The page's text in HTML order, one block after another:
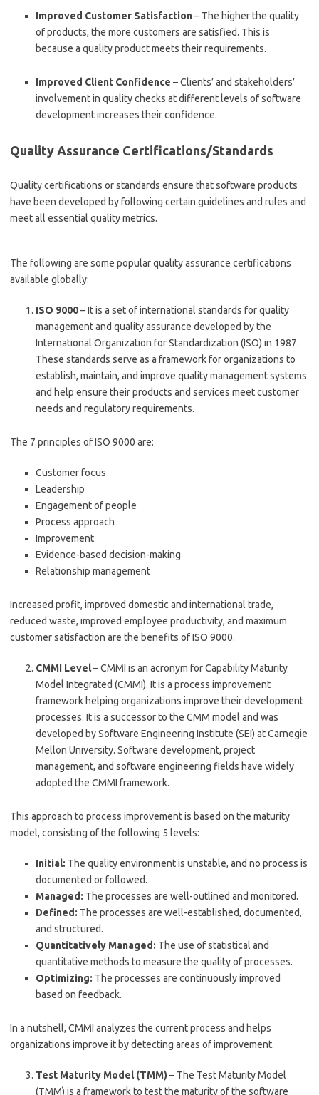
Improved Customer Satisfaction– The higher the quality
of products, the more customers are satisfied. This is
because a quality product meets their requirements.
Improved Client Confidence – Clients’ and stakeholders’
involvement in quality checks at different levels of software
development increases their confidence.
Quality Assurance Certifications/Standards
Quality certifications or standards ensure that software products
have been developed by following certain guidelines and rules and
meet all essential quality metrics.
The following are some popular quality assurance certifications
available globally:
ISO 9000– It is a set of international standards for quality
management and quality assurance developed by the
International Organization for Standardization (ISO) in 1987.
These standards serve as a framework for organizations to
establish, maintain, and improve quality management systems
and help ensure their products and services meet customer
needs and regulatory requirements.
The 7 principles of ISO 9000 are:
Customer focus
Leadership
Engagement of people
Process approach
Improvement
Evidence-based decision-making
Relationship management
Increased profit, improved domestic and international trade,
reduced waste, improved employee productivity, and maximum
customer satisfaction are the benefits of ISO 9000.
CMMI Level– CMMI is an acronym for Capability Maturity
Model Integrated (CMMI). It is a process improvement
framework helping organizations improve their development
processes. It is a successor to the CMM model and was
developed by Software Engineering Institute (SEI) at Carnegie
Mellon University. Software development, project
management, and software engineering fields have widely
adopted the CMMI framework.
This approach to process improvement is based on the maturity
model, consisting of the following 5 levels:
Initial: The quality environment is unstable, and no process is
documented or followed.
Managed: The processes are well-outlined and monitored.
Defined: The processes are well-established, documented,
and structured.
Quantitatively Managed: The use of statistical and
quantitative methods to measure the quality of processes.
Optimizing: The processes are continuously improved
based on feedback.
In a nutshell, CMMI analyzes the current process and helps
organizations improve it by detecting areas of improvement.
Test Maturity Model (TMM) – The Test Maturity Model
(TMM) is a framework to test the maturity of the software